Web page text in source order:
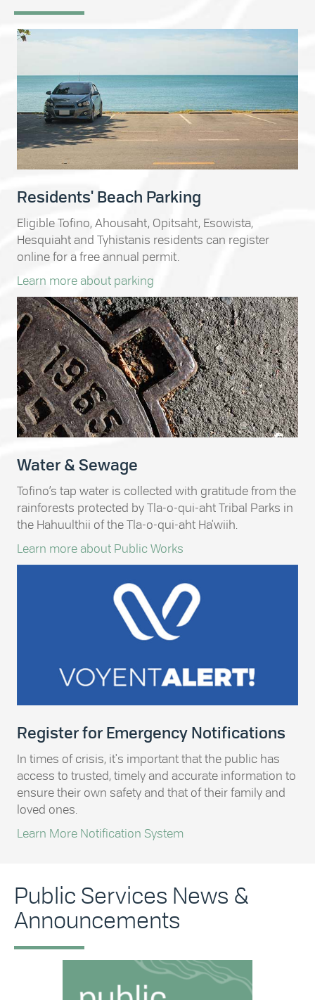
Residents' Beach Parking
Eligible Tofino, Ahousaht, Opitsaht, Esowista,
Hesquiaht and Tyhistanis residents can register
online for a free annual permit.
Learn more about parking
Water & Sewage
Tofino’s tap water is collected with gratitude from the
rainforests protected by Tla-o-qui-aht Tribal Parks in
the Hahuulthii of the Tla-o-qui-aht Ha'wiih.
Learn more about Public Works
Register for Emergency Notifications
In times of crisis, it's important that the public has
access to trusted, timely and accurate information to
ensure their own safety and that of their family and
loved ones.
Learn More Notification System
Public Services News &
Announcements